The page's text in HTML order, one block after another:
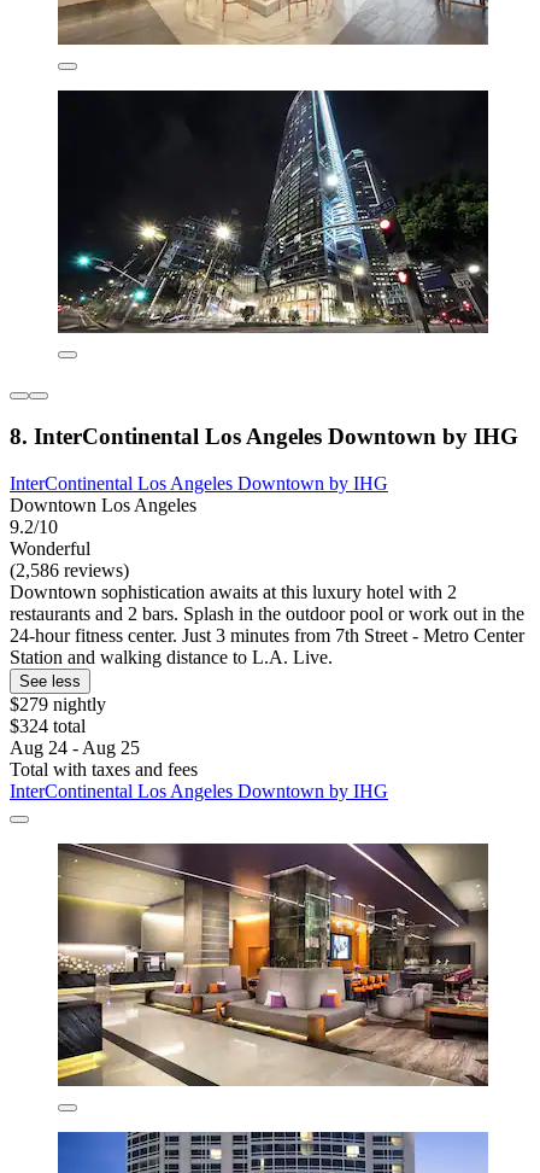
8. InterContinental Los Angeles Downtown by IHG
InterContinental Los Angeles Downtown by IHG
Downtown Los Angeles
9.2/10
Wonderful
(2,586 reviews)
Downtown sophistication awaits at this luxury hotel with 2
restaurants and 2 bars. Splash in the outdoor pool or work out in the
24-hour fitness center. Just 3 minutes from 7th Street - Metro Center
Station and walking distance to L.A. Live.
See less
$279 nightly
$324 total
Aug 24 - Aug 25
Total with taxes and fees
InterContinental Los Angeles Downtown by IHG